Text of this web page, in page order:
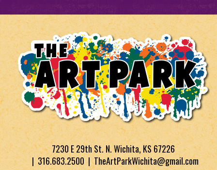
7230 E 29th St. N. Wichita, KS 67226
| 316.683.2500 | TheArtParkWichita@gmail.com